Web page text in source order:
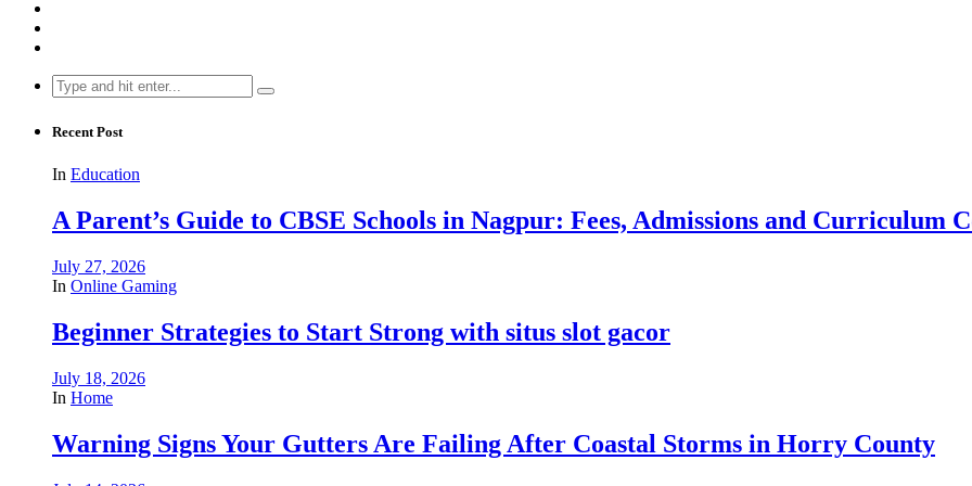
Search
for:
Recent Post
In Education
A Parent’s Guide to CBSE Schools in Nagpur: Fees, Admissions and Curriculum
July 27, 2026
In Online Gaming
Beginner Strategies to Start Strong with situs slot gacor
July 18, 2026
In Home
Warning Signs Your Gutters Are Failing After Coastal Storms in Horry County